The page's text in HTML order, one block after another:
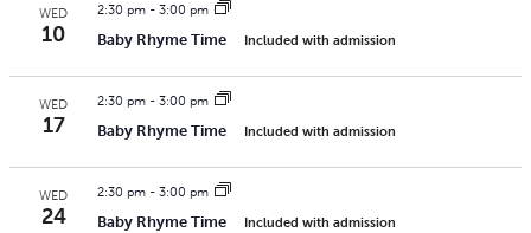
WED
10
2:30 pm - 3:00 pm
Baby Rhyme Time Included with admission
WED
17
2:30 pm - 3:00 pm
Baby Rhyme Time Included with admission
WED
24
2:30 pm - 3:00 pm
Baby Rhyme Time Included with admission